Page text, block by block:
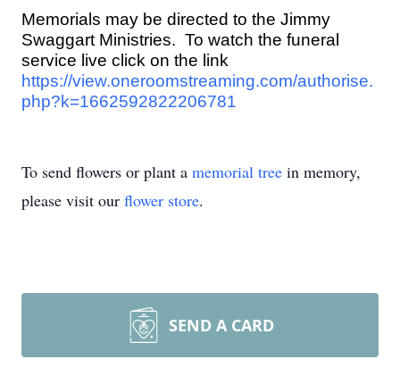
Memorials may be directed to the Jimmy
Swaggart Ministries. To watch the funeral
service live click on the link
https://view.oneroomstreaming.com/authorise.
php?k=1662592822206781
To send flowers or plant a memorial tree in memory,
please visit our flower store.
SEND A CARD